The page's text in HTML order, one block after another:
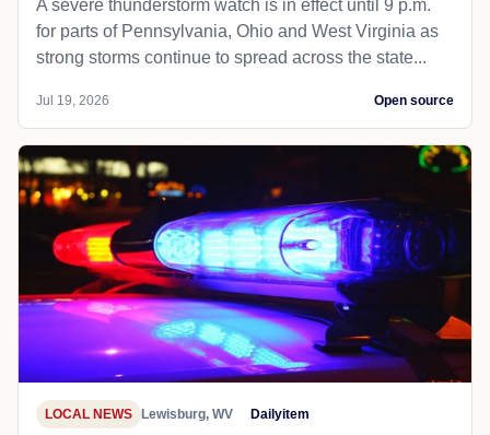
A severe thunderstorm watch is in effect until 9 p.m.
for parts of Pennsylvania, Ohio and West Virginia as
strong storms continue to spread across the state...
Jul 19, 2026 Open source
LOCAL NEWS Lewisburg, WV Dailyitem